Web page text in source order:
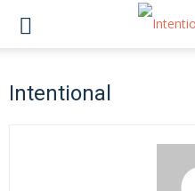
Intentional